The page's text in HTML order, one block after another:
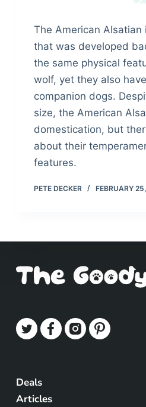
The American Alsatian
that was developed
the same physical
wolf, yet they also
companion dogs.
size, the American
domestication, but
about their
features.
PETE DECKER FEBRUARY
Deals
Articles